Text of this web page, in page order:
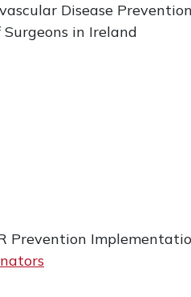
Disease
in Ireland
Prevention